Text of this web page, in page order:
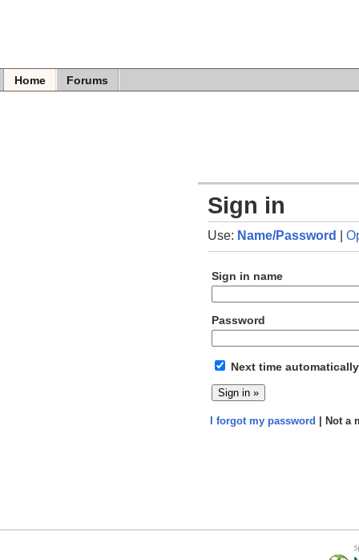
Home Forums
Sign in
Use: Name/Password |
Sign in name
Password
Next time
I forgot my password | Not a